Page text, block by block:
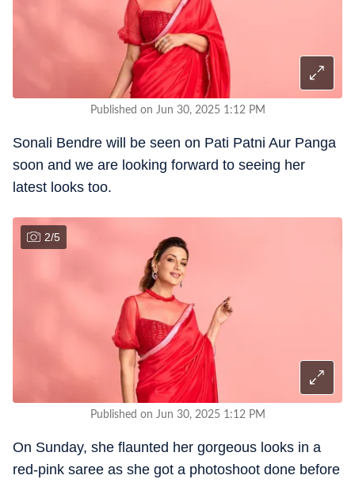
Published on Jun 30, 2025 1:12 PM
Sonali Bendre will be seen on Pati Patni Aur Panga
soon and we are looking forward to seeing her
latest looks too.
2/5
Published on Jun 30, 2025 1:12 PM
On Sunday, she flaunted her gorgeous looks in a
red-pink saree as she got a photoshoot done before